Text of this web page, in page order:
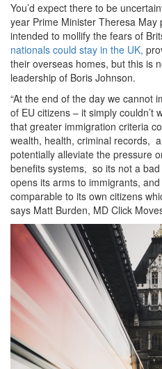
You’d expect there to be
year Prime Minister Theresa
intended to mollify the fears of
nationals could stay in the UK,
their overseas homes, but this is
leadership of Boris Johnson.
“At the end of the day we cannot
of EU citizens – it simply couldn’t
that greater immigration criteria
wealth, health, criminal records,
potentially alleviate the pressure
benefits systems, so its not a
opens its arms to immigrants,
comparable to its own citizens
says Matt Burden, MD Click